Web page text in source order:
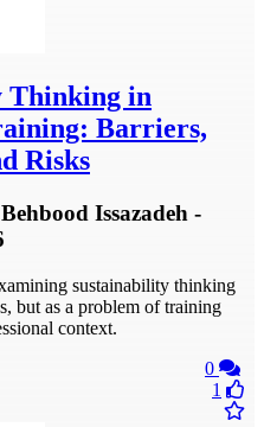
Thinking in
Barriers,
Risks
Issazadeh -
sustainability thinking
but as a problem of training
context.
0
1